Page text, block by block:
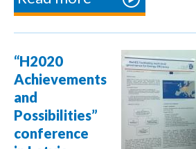
Workshop
on the
Application
of an MVP
Platform in
the
Management
“H2020
Achievements
and
Possibilities”
conference